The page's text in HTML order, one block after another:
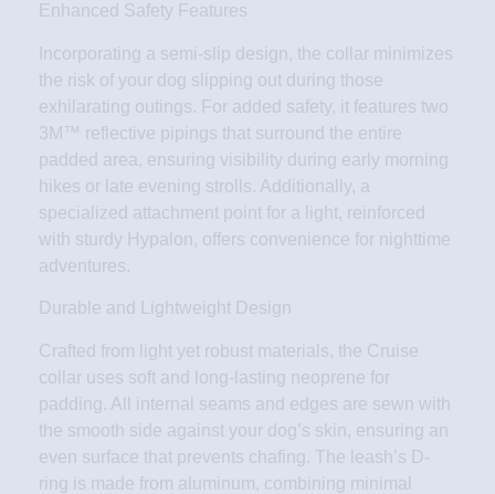
Enhanced Safety Features
Incorporating a semi-slip design, the collar minimizes
the risk of your dog slipping out during those
exhilarating outings. For added safety, it features two
3M™ reflective pipings that surround the entire
padded area, ensuring visibility during early morning
hikes or late evening strolls. Additionally, a
specialized attachment point for a light, reinforced
with sturdy Hypalon, offers convenience for nighttime
adventures.
Durable and Lightweight Design
Crafted from light yet robust materials, the Cruise
collar uses soft and long-lasting neoprene for
padding. All internal seams and edges are sewn with
the smooth side against your dog’s skin, ensuring an
even surface that prevents chafing. The leash’s D-
ring is made from aluminum, combining minimal